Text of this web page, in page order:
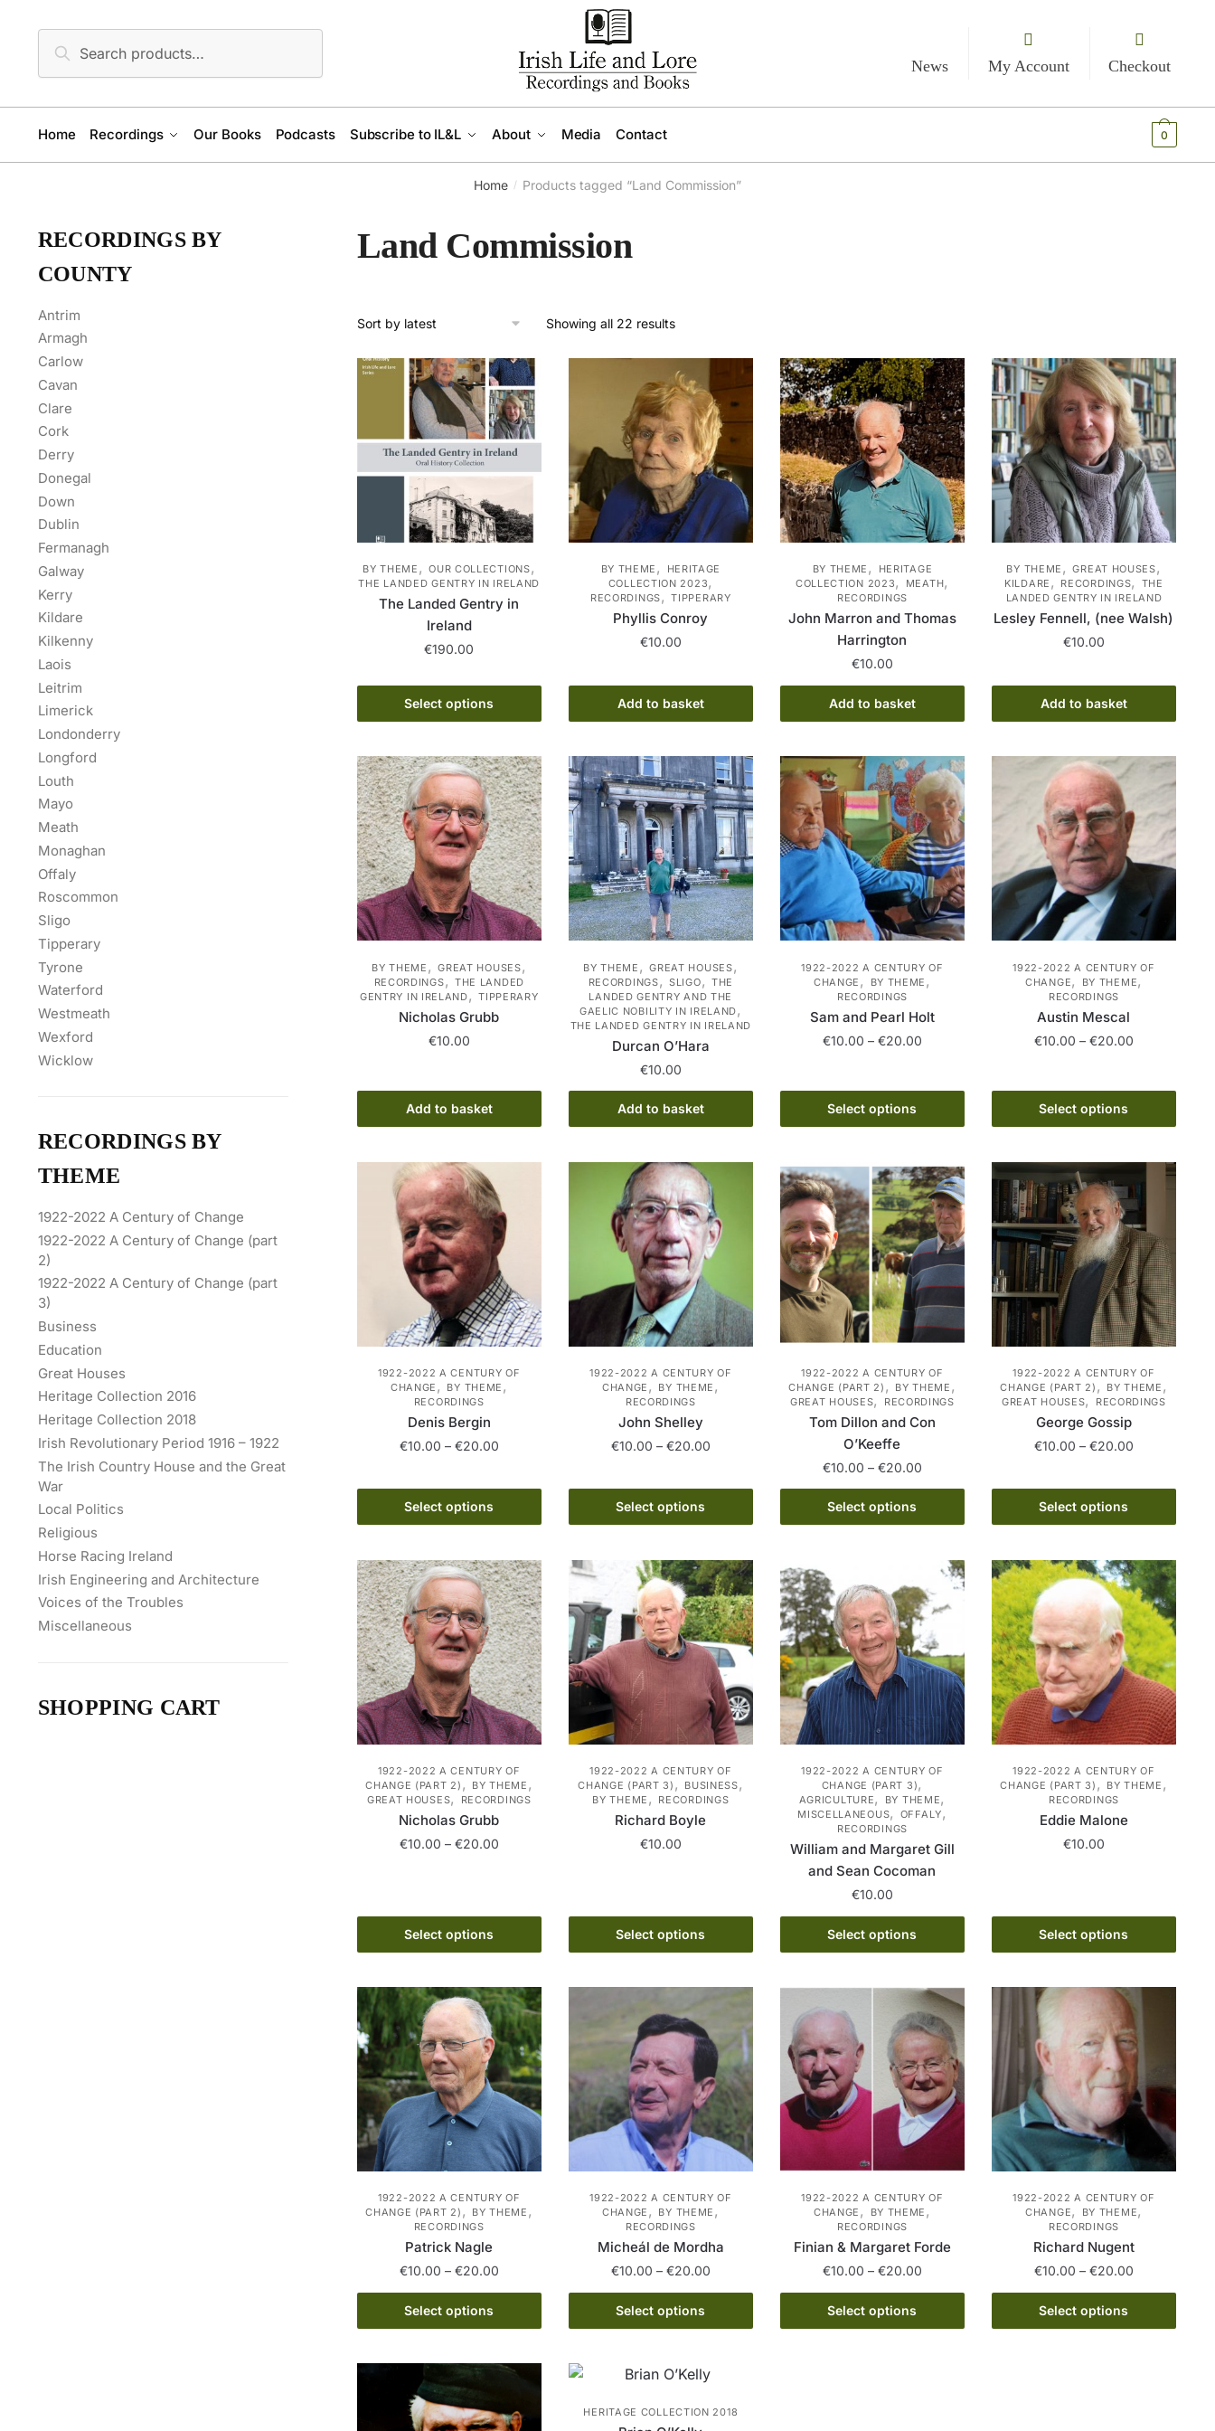
navigation
for:
Search
News
My Account Checkout
Home Recordings Our Books Podcasts Subscribe to IL&L About Media Contact 0
Home / Products tagged “Land Commission”
Land Commission
Showing all 22 resultsSorted
latest
BY THEME ,OUR COLLECTIONS,
THE LANDED GENTRY IN IRELAND
The Landed Gentry in
Ireland
€190.00
Select options
This
product
multiple
variants.
The
options
may
be
chosen
on
the
page
BY THEME ,
HERITAGE
COLLECTION 2023,
RECORDINGS,TIPPERARY
Phyllis Conroy
€10.00
Add to basket
BY THEME ,
HERITAGE
COLLECTION 2023, MEATH,
RECORDINGS
John Marron and Thomas
Harrington
€10.00
Add to basket
BY THEME ,GREAT HOUSES,
KILDARE , RECORDINGS,
THE
LANDED GENTRY IN IRELAND
Lesley Fennell, (nee Walsh)
€10.00
Add to basket
BY THEME ,GREAT HOUSES,
RECORDINGS, THE LANDED
GENTRY IN IRELAND,TIPPERARY
Nicholas Grubb
€10.00
Add to basket
BY THEME ,GREAT HOUSES,
RECORDINGS,SLIGO, THE
LANDED GENTRY AND THE
GAELIC NOBILITY IN IRELAND,
THE LANDED GENTRY IN IRELAND
Durcan O’Hara
€10.00
Add to basket
1922-2022 A CENTURY OF
CHANGE , BY THEME ,
RECORDINGS
Sam and Pearl Holt
€10.00 – €20.00Price
Select options
has
variants.
The
options
may
be
chosen
on
the
product
page
1922-2022 A CENTURY OF
CHANGE, BY THEME,
RECORDINGS
Austin Mescal
€10.00 – €20.00Price
Select options
has
variants.
The
options
may
be
chosen
on
the
product
page
1922-2022 A CENTURY OF
CHANGE , BY THEME ,
RECORDINGS
Denis Bergin
€10.00 – €20.00Price
€20.00
Select options
product
has
variants.
The
options
may
be
chosen
on
the
page
1922-2022 A CENTURY OF
CHANGE , BY THEME ,
RECORDINGS
John Shelley
€10.00 – €20.00Price
€20.00
Select options
product
has
variants.
The
options
may
be
chosen
on
the
page
1922-2022 A CENTURY OF
CHANGE (PART 2) , BY THEME ,
GREAT HOUSES, RECORDINGS
Tom Dillon and Con
O’Keeffe
€10.00 – €20.00Price
range:
through
Select options
This
product
variants.
The
options
may
be
chosen
on
the
product
page
1922-2022 A CENTURY OF
CHANGE (PART 2) , BY THEME ,
GREAT HOUSES, RECORDINGS
George Gossip
€10.00 – €20.00Price
€20.00
Select options
product
has
variants.
The
options
may
be
chosen
on
the
page
1922-2022 A CENTURY OF
CHANGE (PART 2) , BY THEME ,
GREAT HOUSES, RECORDINGS
Nicholas Grubb
€10.00 – €20.00Price
€20.00
Select options
multiple
The
options
may
be
chosen
on
the
product
page
1922-2022 A CENTURY OF
CHANGE (PART 3) , BUSINESS,
BY THEME , RECORDINGS
Richard Boyle
€10.00
Select options
multiple
The
options
may
be
chosen
on
the
product
page
1922-2022 A CENTURY OF
CHANGE (PART 3),
AGRICULTURE, BY THEME,
MISCELLANEOUS, OFFALY,
RECORDINGS
William and Margaret Gill
and Sean Cocoman
€10.00
Select options
This
product
multiple
variants.
The
options
may
be
chosen
product
page
1922-2022 A CENTURY OF
CHANGE (PART 3) , BY THEME ,
RECORDINGS
Eddie Malone
€10.00
Select options
multiple
The
options
may
be
chosen
the
product
page
1922-2022 A CENTURY OF
CHANGE (PART 2) , BY THEME ,
RECORDINGS
Patrick Nagle
€10.00 – €20.00Price
range:
through
Select options
This
product
multiple
variants.
The
1922-2022 A CENTURY OF
CHANGE , BY THEME ,
RECORDINGS
Micheál de Mordha
€10.00 – €20.00Price
range:
through
Select options
This
product
multiple
The
1922-2022 A CENTURY OF
CHANGE , BY THEME ,
RECORDINGS
Finian & Margaret Forde
€10.00 – €20.00Price
range:
through
Select options
This
product
1922-2022 A CENTURY OF
CHANGE, BY THEME,
RECORDINGS
Richard Nugent
€10.00 – €20.00Price
range:
through
Select options
This
product
HERITAGE COLLECTION 2018
RECORDINGS BY
COUNTY
Antrim
Armagh
Carlow
Cavan
Clare
Cork
Derry
Donegal
Down
Dublin
Fermanagh
Galway
Kerry
Kildare
Kilkenny
Laois
Leitrim
Limerick
Londonderry
Longford
Louth
Mayo
Meath
Monaghan
Offaly
Roscommon
Sligo
Tipperary
Tyrone
Waterford
Westmeath
Wexford
Wicklow
RECORDINGS BY
THEME
1922-2022 A Century of Change
1922-2022 A Century of Change (part
2)
1922-2022 A Century of Change (part
3)
Business
Education
Great Houses
Heritage Collection 2016
Heritage Collection 2018
Irish Revolutionary Period 1916 – 1922
The Irish Country House and the Great
War
Local Politics
Religious
Horse Racing Ireland
Irish Engineering and Architecture
Voices of the Troubles
Miscellaneous
SHOPPING CART